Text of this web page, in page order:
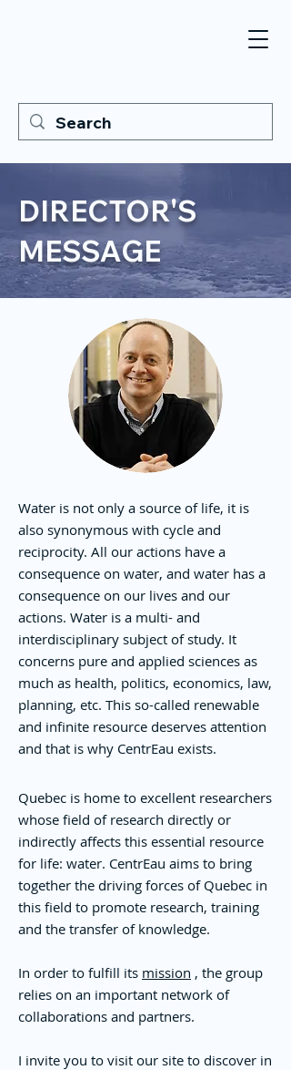
DIRECTOR'S
MESSAGE
Water is not only a source of life, it is
also synonymous with cycle and
reciprocity. All our actions have a
consequence on water, and water has a
consequence on our lives and our
actions. Water is a multi- and
interdisciplinary subject of study. It
concerns pure and applied sciences as
much as health, politics, economics, law,
planning, etc. This so-called renewable
and infinite resource deserves attention
and that is why CentrEau exists.
Quebec is home to excellent researchers
whose field of research directly or
indirectly affects this essential resource
for life: water. CentrEau aims to bring
together the driving forces of Quebec in
this field to promote research, training
and the transfer of knowledge.
In order to fulfill its mission , the group
relies on an important network of
collaborations and partners.
I invite you to visit our site to discover in